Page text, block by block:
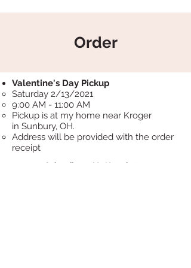
Order
Valentine's Day Pickup
Saturday 2/13/2021​
9:00 AM - 11:00 AM
Pickup is at my home near Kroger
in Sunbury, OH.
Address will be provided with the order
receipt
Subscribe to My Newsletter